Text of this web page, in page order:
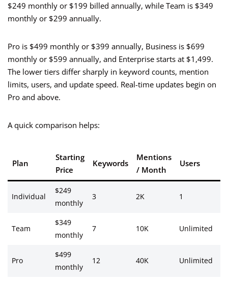
$249 monthly or $199 billed annually, while Team is $349
monthly or $299 annually.
Pro is $499 monthly or $399 annually, Business is $699
monthly or $599 annually, and Enterprise starts at $1,499.
The lower tiers differ sharply in keyword counts, mention
limits, users, and update speed. Real-time updates begin on
Pro and above.
A quick comparison helps:
Plan
Starting
Price
Keywords
Mentions
/ Month
Users
Individual
$249
monthly
3 2K 1
Team
$349
monthly
7 10K Unlimited
Pro
$499
monthly
12 40K Unlimited